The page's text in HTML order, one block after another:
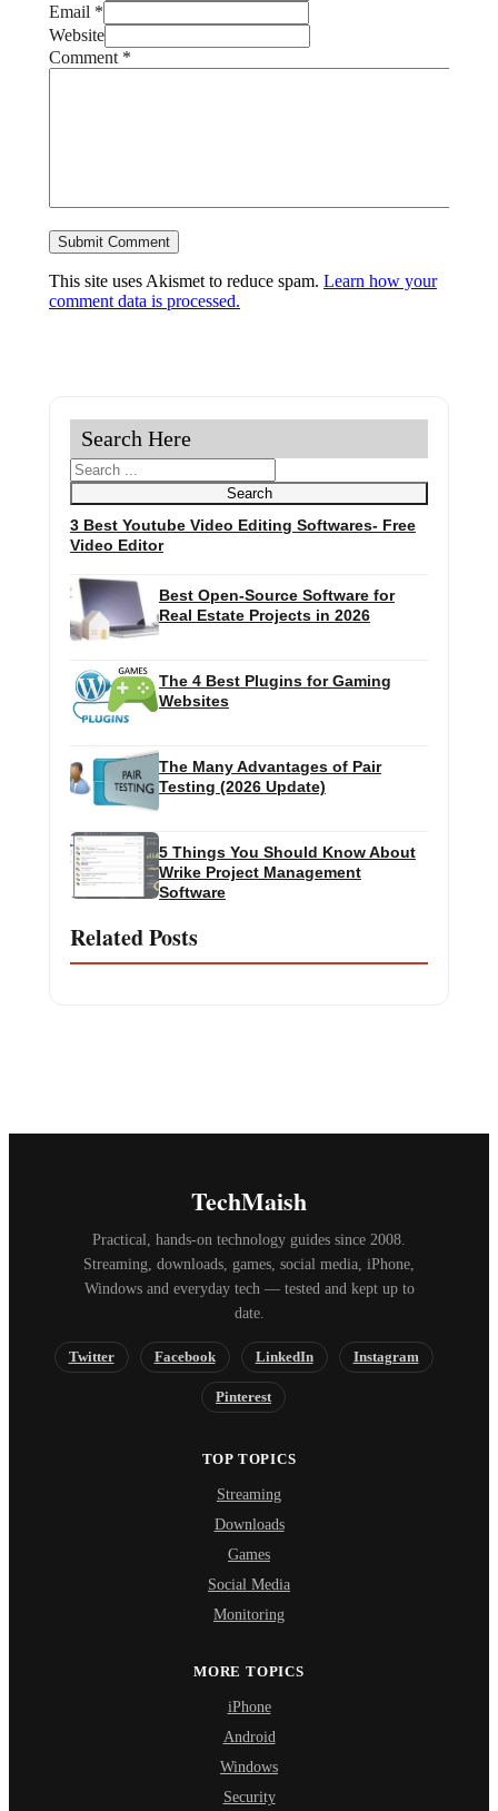
Email *
Website
Comment *
This site uses Akismet to reduce spam. Learn how your
comment data is processed.
Related Posts
3 Best Youtube Video Editing Softwares- Free
Video Editor
Best Open-Source Software for
Real Estate Projects in 2026
The 4 Best Plugins for Gaming
Websites
The Many Advantages of Pair
Testing (2026 Update)
5 Things You Should Know About
Wrike Project Management
Software
Search Here
Search
Search
TechMaish
Practical, hands-on technology guides since 2008.
Streaming, downloads, games, social media, iPhone,
Windows and everyday tech — tested and kept up to
date.
Twitter Facebook LinkedIn Instagram
Pinterest
TOP TOPICS
Streaming
Downloads
Games
Social Media
Monitoring
MORE TOPICS
iPhone
Android
Windows
Security